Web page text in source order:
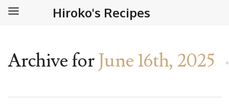
Archive forJune 16th, 2025
Hiroko's Recipes